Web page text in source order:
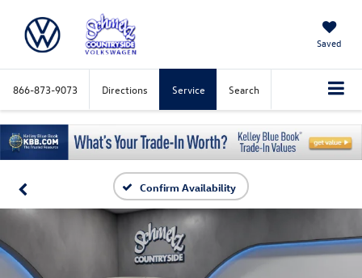
Saved
866-873-9073 Directions Service Search
Confirm Availability